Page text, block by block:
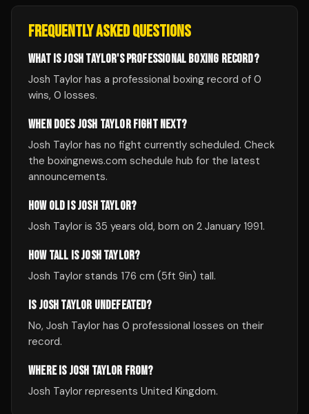
FREQUENTLY ASKED QUESTIONS
WHAT IS JOSH TAYLOR'S PROFESSIONAL BOXING RECORD?
Josh Taylor has a professional boxing record of 0
wins, 0 losses.
WHEN DOES JOSH TAYLOR FIGHT NEXT?
Josh Taylor has no fight currently scheduled. Check
the boxingnews.com schedule hub for the latest
announcements.
HOW OLD IS JOSH TAYLOR?
Josh Taylor is 35 years old, born on 2 January 1991.
HOW TALL IS JOSH TAYLOR?
Josh Taylor stands 176 cm (5ft 9in) tall.
IS JOSH TAYLOR UNDEFEATED?
No, Josh Taylor has 0 professional losses on their
record.
WHERE IS JOSH TAYLOR FROM?
Josh Taylor represents United Kingdom.